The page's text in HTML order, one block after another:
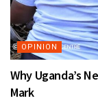
OPINION
Why Uganda’s
Mark